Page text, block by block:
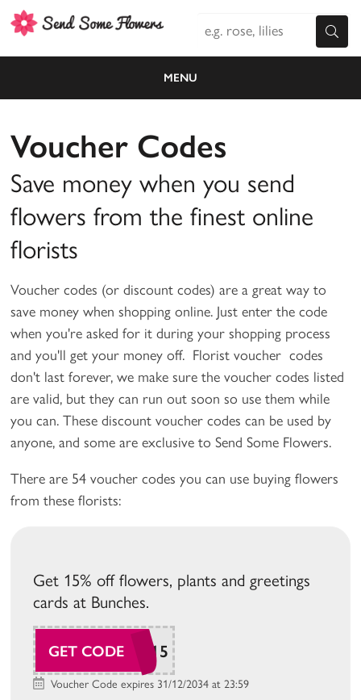
MENU
Voucher Codes
Save money when you send
flowers from the finest online
florists
Voucher codes (or discount codes) are a great way to
save money when shopping online. Just enter the code
when you're asked for it during your shopping process
and you'll get your money off. Florist voucher codes
don't last forever, we make sure the voucher codes listed
are valid, but they can run out soon so use them while
you can. These discount voucher codes can be used by
anyone, and some are exclusive to Send Some Flowers.
There are 54 voucher codes you can use buying flowers
from these florists:
Get 15% off flowers, plants and greetings
cards at Bunches.
GET CODESAVE15
Voucher Code expires 31/12/2034 at 23:59